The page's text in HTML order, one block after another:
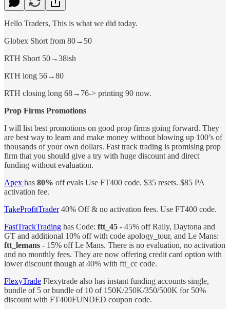
Hello Traders, This is what we did today.
Globex Short from 80→50
RTH Short 50→38ish
RTH long 56→80
RTH closing long 68→76-> printing 90 now.
Prop Firms Promotions
I will list best promotions on good prop firms going forward. They
are best way to learn and make money without blowing up 100’s of
thousands of your own dollars. Fast track trading is promising prop
firm that you should give a try with huge discount and direct
funding without evaluation.
Apex has 80% off evals Use FT400 code. $35 resets. $85 PA
activation fee.
TakeProfitTrader40% Off & no activation fees. Use FT400 code.
FastTrackTrading has Code: ftt_45 - 45% off Rally, Daytona and
GT and additional 10% off with code apology_tour, and Le Mans:
ftt_lemans - 15% off Le Mans. There is no evaluation, no activation
and no monthly fees. They are now offering credit card option with
lower discount though at 40% with ftt_cc code.
FlexyTrade Flexytrade also has instant funding accounts single,
bundle of 5 or bundle of 10 of 150K/250K/350/500K for 50%
discount with FT400FUNDED coupon code.